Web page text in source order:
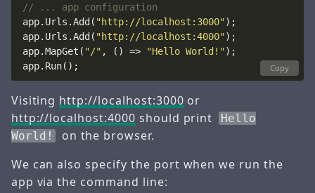
// ... app configuration
app.Urls.Add( "http://localhost:3000"
app.Urls.Add( "http://localhost:4000"
app.MapGet( "/" , () => "Hello World!"
Copy
Visiting http://localhost:3000 or
http://localhost:4000 should print
Hello
World!
on the browser.
We can also specify the port when we run the
app via the command line: